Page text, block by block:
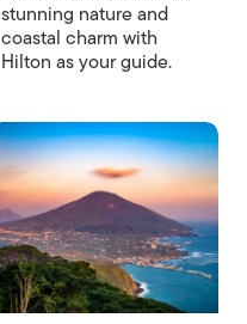
stunning nature and
coastal charm with
Hilton as your guide.